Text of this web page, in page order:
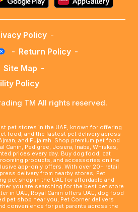
Policy -
- Return Policy -
Site Map -
Policy
TM All rights reserved.
pet stores in the UAE, known for offering
food, and the fastest pet delivery across
and Fujairah. Shop premium pet food
Canin, Pedigree, Josera, Inaba, Whiskas,
prices every day. Buy dog food, cat
products, and accessories online
app-only offers. With over 20+ retail
delivery from nearby stores, Pet
pet shop in the UAE for affordable and
you are searching for the best pet store
in UAE, Royal Canin offers UAE, dog food
pet shop near you, Pet Corner delivers
convenience for pet parents across the